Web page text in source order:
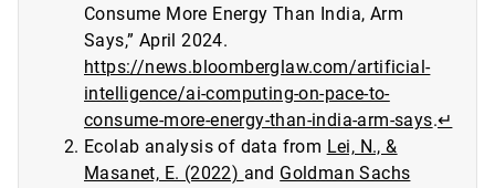
Consume More Energy Than India, Arm
Says,” April 2024.
https://news.bloomberglaw.com/artificial-
intelligence/ai-computing-on-pace-to-
consume-more-energy-than-india-arm-says.↵
Ecolab analysis of data from Lei, N., &
Masanet, E. (2022) and Goldman Sachs